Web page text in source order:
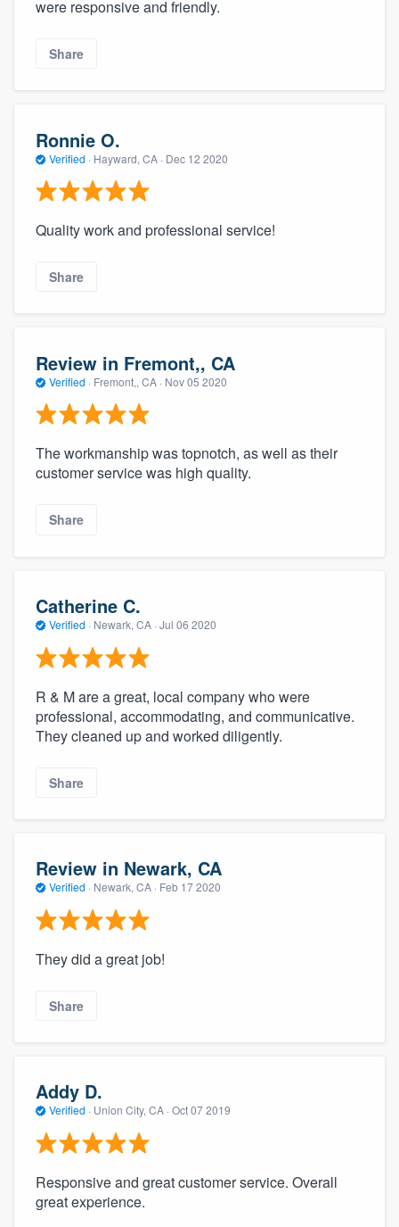
were responsive and friendly.
Share
Ronnie O.
Verified · Hayward, CA · Dec 12 2020
Quality work and professional service!
Share
Review in Fremont,, CA
Verified · Fremont,, CA · Nov 05 2020
The workmanship was topnotch, as well as their
customer service was high quality.
Share
Catherine C.
Verified · Newark, CA · Jul 06 2020
R & M are a great, local company who were
professional, accommodating, and communicative.
They cleaned up and worked diligently.
Share
Review in Newark, CA
Verified · Newark, CA · Feb 17 2020
They did a great job!
Share
Addy D.
Verified · Union City, CA · Oct 07 2019
Responsive and great customer service. Overall
great experience.